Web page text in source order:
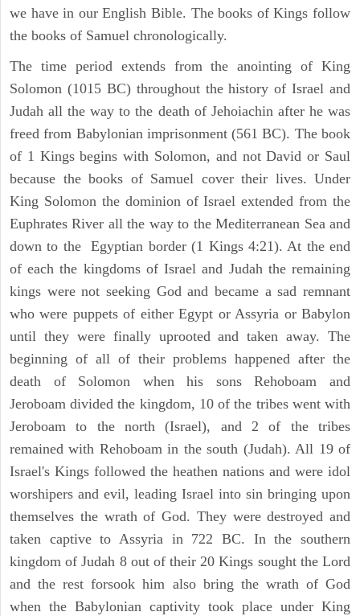
we have in our English Bible. The books of Kings follow
the books of Samuel chronologically.
The time period extends from the anointing of King
Solomon (1015 BC) throughout the history of Israel and
Judah all the way to the death of Jehoiachin after he was
freed from Babylonian imprisonment (561 BC). The book
of 1 Kings begins with Solomon, and not David or Saul
because the books of Samuel cover their lives. Under
King Solomon the dominion of Israel extended from the
Euphrates River all the way to the Mediterranean Sea and
down to the Egyptian border (1 Kings 4:21). At the end
of each the kingdoms of Israel and Judah the remaining
kings were not seeking God and became a sad remnant
who were puppets of either Egypt or Assyria or Babylon
until they were finally uprooted and taken away. The
beginning of all of their problems happened after the
death of Solomon when his sons Rehoboam and
Jeroboam divided the kingdom, 10 of the tribes went with
Jeroboam to the north (Israel), and 2 of the tribes
remained with Rehoboam in the south (Judah). All 19 of
Israel's Kings followed the heathen nations and were idol
worshipers and evil, leading Israel into sin bringing upon
themselves the wrath of God. They were destroyed and
taken captive to Assyria in 722 BC. In the southern
kingdom of Judah 8 out of their 20 Kings sought the Lord
and the rest forsook him also bring the wrath of God
when the Babylonian captivity took place under King